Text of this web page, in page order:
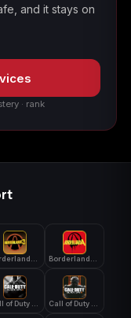
and it stays on
· rank
Borderlands 3 Borderlands 4
Call of Duty Black Ops 2 Call of Duty Black Ops 3